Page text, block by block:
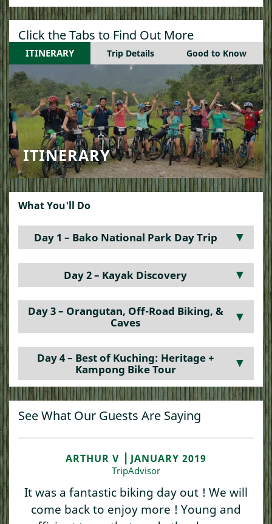
Click the Tabs to Find Out More
ITINERARY Trip Details Good to Know
ITINERARY
What You'll Do
Day 1 – Bako National Park Day Trip ▼
Day 2 – Kayak Discovery ▼
Day 3 – Orangutan, Off-Road Biking, &
Caves
▼
Day 4 – Best of Kuching: Heritage +
Kampong Bike Tour
▼
See What Our Guests Are Saying
ARTHUR V ⎥ JANUARY 2019
TripAdvisor
It was a fantastic biking day out ! We will
come back to enjoy more ! Young and